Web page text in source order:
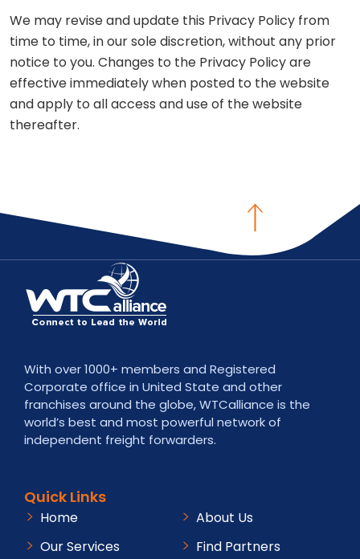
We may revise and update this Privacy Policy from
time to time, in our sole discretion, without any prior
notice to you. Changes to the Privacy Policy are
effective immediately when posted to the website
and apply to all access and use of the website
thereafter.
With over 1000+ members and Registered
Corporate office in United State and other
franchises around the globe, WTCalliance is the
world’s best and most powerful network of
independent freight forwarders.
Quick Links
Home
About Us
Our Services
Find Partners